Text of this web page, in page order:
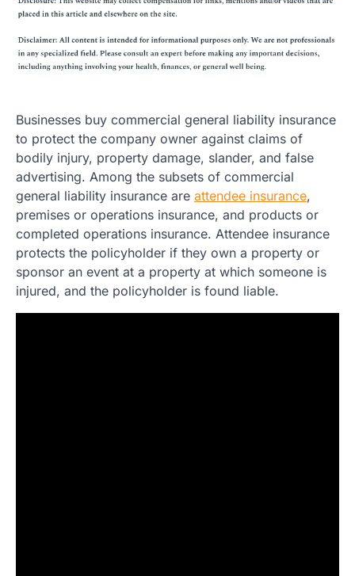
Businesses buy commercial general liability insurance
to protect the company owner against claims of
bodily injury, property damage, slander, and false
advertising. Among the subsets of commercial
general liability insurance are attendee insurance,
premises or operations insurance, and products or
completed operations insurance. Attendee insurance
protects the policyholder if they own a property or
sponsor an event at a property at which someone is
injured, and the policyholder is found liable.